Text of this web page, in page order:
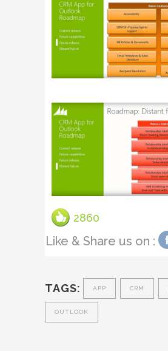
2860
Like & Share us on :
TAGS: APP CRM
OUTLOOK